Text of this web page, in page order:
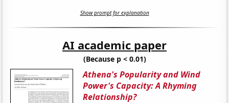
Show prompt for explanation
AI academic paper
(Because p < 0.01)
Athena's Popularity and Wind
Power's Capacity: A Rhyming
Relationship?